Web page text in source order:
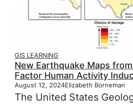
GIS LEARNING
New Earthquake Maps
Factor Human Activity
August 12, 2024Elizabeth Borneman
The United States